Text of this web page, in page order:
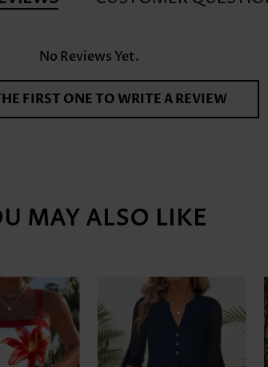
No Reviews Yet.
FIRST ONE TO WRITE A REVIEW
MAY ALSO LIKE